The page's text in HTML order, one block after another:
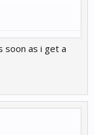
soon as i get a